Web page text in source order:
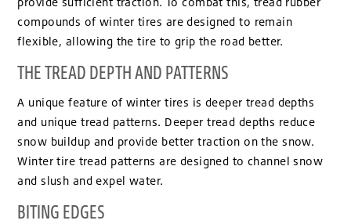
compounds of winter tires are designed to remain
flexible, allowing the tire to grip the road better.
THE TREAD DEPTH AND PATTERNS
A unique feature of winter tires is deeper tread depths
and unique tread patterns. Deeper tread depths reduce
snow buildup and provide better traction on the snow.
Winter tire tread patterns are designed to channel snow
and slush and expel water.
BITING EDGES